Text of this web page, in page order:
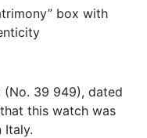
box with
39 949), dated
this watch was
Italy.